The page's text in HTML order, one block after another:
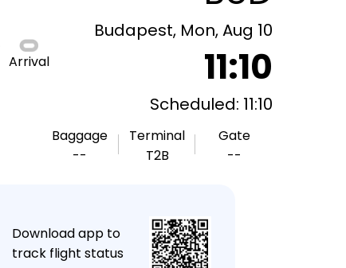
Arrival
Budapest, Mon, Aug 10
11:10
Scheduled: 11:10
Baggage
--
Terminal
T2B
Gate
--
Download app to
track flight status